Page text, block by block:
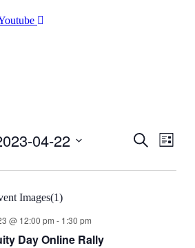
Events
and
Search
List
04-22
@ 12:00 pm - 1:30 pm
Day Online Rally